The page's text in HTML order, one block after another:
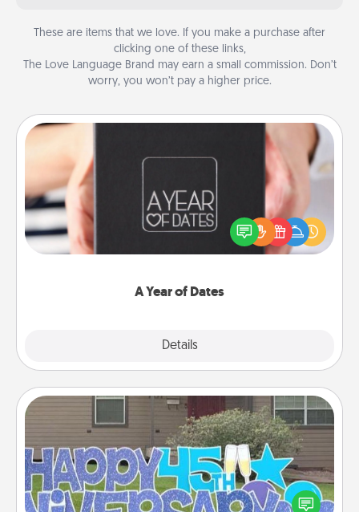
These are items that we love. If you make a purchase after
clicking one of these links,
The Love Language Brand may earn a small commission. Don’t
worry, you won’t pay a higher price.
A Year of Dates
Details
A box of dates is the perfect romantic Christmas
gift, wedding anniversary present, or just because
you want to show them how much you want to
Yard Signs
Celebrate special occasions by putting a special